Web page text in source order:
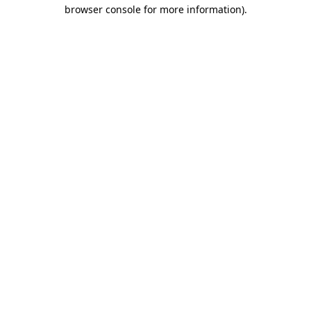
browser console for more information).